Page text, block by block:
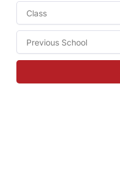
Class
take
admission
in:
Previous
School